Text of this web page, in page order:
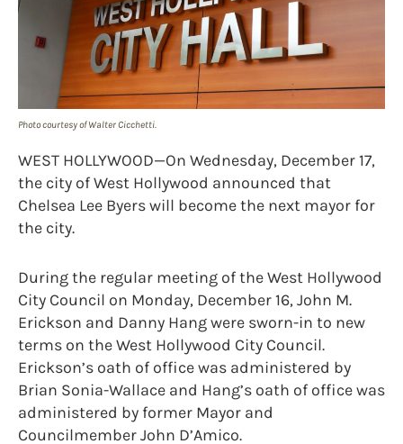
Photo courtesy of Walter Cicchetti.
WEST HOLLYWOOD—On Wednesday, December 17,
the city of West Hollywood announced that
Chelsea Lee Byers will become the next mayor for
the city.
During the regular meeting of the West Hollywood
City Council on Monday, December 16, John M.
Erickson and Danny Hang were sworn-in to new
terms on the West Hollywood City Council.
Erickson’s oath of office was administered by
Brian Sonia-Wallace and Hang’s oath of office was
administered by former Mayor and
Councilmember John D’Amico.